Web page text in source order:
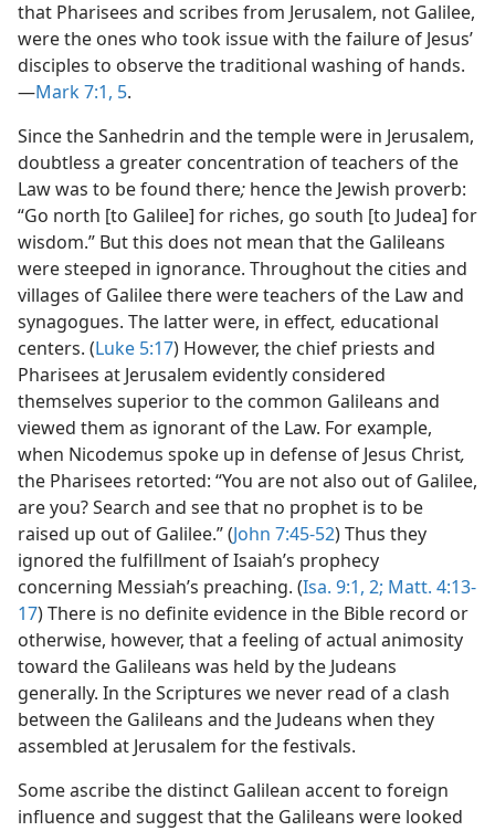
that Pharisees and scribes from Jerusalem, not Galilee,
were the ones who took issue with the failure of Jesus’
disciples to observe the traditional washing of hands.
—Mark 7:1, 5.
Since the Sanhedrin and the temple were in Jerusalem,
doubtless a greater concentration of teachers of the
Law was to be found there; hence the Jewish proverb:
“Go north [to Galilee] for riches, go south [to Judea] for
wisdom.” But this does not mean that the Galileans
were steeped in ignorance. Throughout the cities and
villages of Galilee there were teachers of the Law and
synagogues. The latter were, in effect, educational
centers. (Luke 5:17) However, the chief priests and
Pharisees at Jerusalem evidently considered
themselves superior to the common Galileans and
viewed them as ignorant of the Law. For example,
when Nicodemus spoke up in defense of Jesus Christ,
the Pharisees retorted: “You are not also out of Galilee,
are you? Search and see that no prophet is to be
raised up out of Galilee.” (John 7:45-52) Thus they
ignored the fulfillment of Isaiah’s prophecy
concerning Messiah’s preaching. (Isa. 9:1, 2; Matt. 4:13-
17) There is no definite evidence in the Bible record or
otherwise, however, that a feeling of actual animosity
toward the Galileans was held by the Judeans
generally. In the Scriptures we never read of a clash
between the Galileans and the Judeans when they
assembled at Jerusalem for the festivals.
Some ascribe the distinct Galilean accent to foreign
influence and suggest that the Galileans were looked